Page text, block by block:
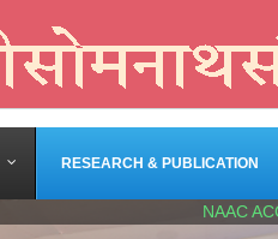
RESEARCH & PUBLICATION
NAAC